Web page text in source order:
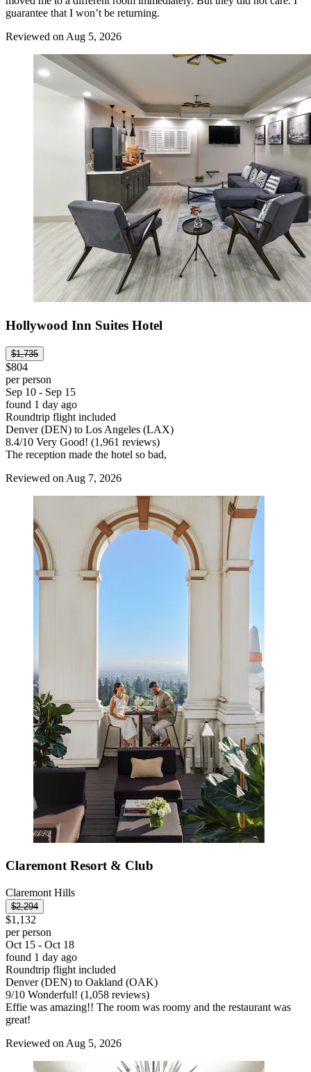
guarantee that I won’t be returning.
Reviewed on Aug 5, 2026
Hollywood Inn Suites Hotel
$1,735
$804
per person
Sep 10 - Sep 15
found 1 day ago
Roundtrip flight included
Denver (DEN) to Los Angeles (LAX)
8.4/10 Very Good! (1,961 reviews)
The reception made the hotel so bad,
Reviewed on Aug 7, 2026
Claremont Resort & Club
Claremont Hills
$2,294
$1,132
per person
Oct 15 - Oct 18
found 1 day ago
Roundtrip flight included
Denver (DEN) to Oakland (OAK)
9/10 Wonderful! (1,058 reviews)
Effie was amazing!! The room was roomy and the restaurant was
great!
Reviewed on Aug 5, 2026